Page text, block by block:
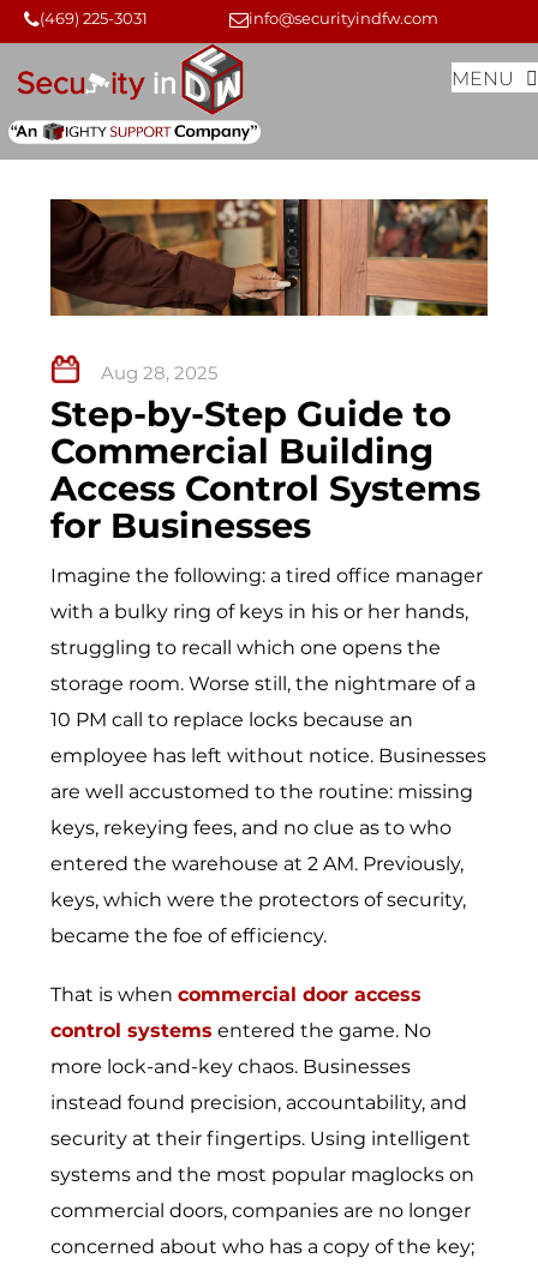
Skip
to
content
Skip
to
content
(469) 225-3031 info@securityindfw.com
MENU
Aug 28, 2025
Step-by-Step Guide to
Commercial Building
Access Control Systems
for Businesses
Imagine the following: a tired office manager
with a bulky ring of keys in his or her hands,
struggling to recall which one opens the
storage room. Worse still, the nightmare of a
10 PM call to replace locks because an
employee has left without notice. Businesses
are well accustomed to the routine: missing
keys, rekeying fees, and no clue as to who
entered the warehouse at 2 AM. Previously,
keys, which were the protectors of security,
became the foe of efficiency.
That is whencommercial door access
control systems entered the game. No
more lock-and-key chaos. Businesses
instead found precision, accountability, and
security at their fingertips. Using intelligent
systems and the most popular maglocks on
commercial doors, companies are no longer
concerned about who has a copy of the key;